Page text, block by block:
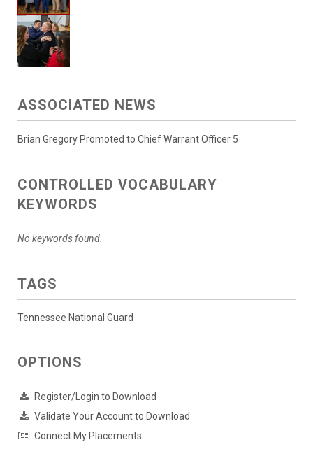
ASSOCIATED NEWS
Brian Gregory Promoted to Chief Warrant Officer 5
CONTROLLED VOCABULARY
KEYWORDS
No keywords found.
TAGS
Tennessee National Guard
OPTIONS
Register/Login to Download
Validate Your Account to Download
Connect My Placements